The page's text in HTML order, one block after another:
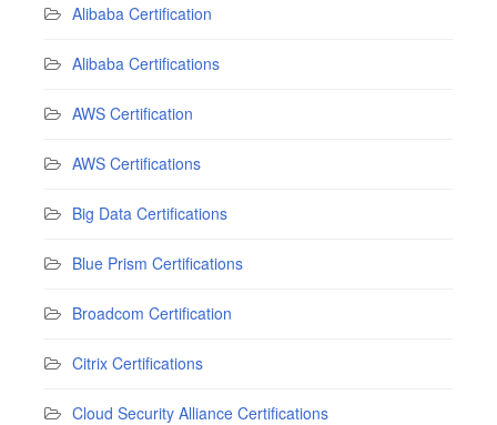
Alibaba Certification
Alibaba Certifications
AWS Certification
AWS Certifications
Big Data Certifications
Blue Prism Certifications
Broadcom Certification
Citrix Certifications
Cloud Security Alliance Certifications